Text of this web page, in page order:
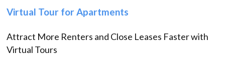
Virtual Tour for Apartments
Attract More Renters and Close Leases Faster with
Virtual Tours